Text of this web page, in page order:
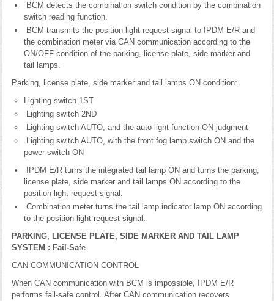
BCM detects the combination switch condition by the combination
switch reading function.
BCM transmits the position light request signal to IPDM E/R and
the combination meter via CAN communication according to the
ON/OFF condition of the parking, license plate, side marker and
tail lamps.
Parking, license plate, side marker and tail lamps ON condition:
Lighting switch 1ST
Lighting switch 2ND
Lighting switch AUTO, and the auto light function ON judgment
Lighting switch AUTO, with the front fog lamp switch ON and the
power switch ON
IPDM E/R turns the integrated tail lamp ON and turns the parking,
license plate, side marker and tail lamps ON according to the
position light request signal.
Combination meter turns the tail lamp indicator lamp ON according
to the position light request signal.
PARKING, LICENSE PLATE, SIDE MARKER AND TAIL LAMP
SYSTEM : Fail-Safe
CAN COMMUNICATION CONTROL
When CAN communication with BCM is impossible, IPDM E/R
performs fail-safe control. After CAN communication recovers